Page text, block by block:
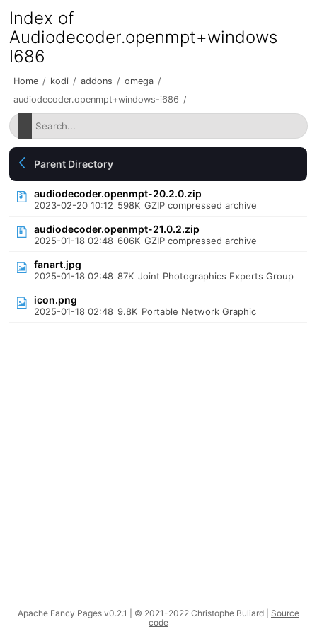
Index of
Audiodecoder.openmpt+windows
I686
Home / kodi / addons / omega /
audiodecoder.openmpt+windows-i686 /
Parent Directory
audiodecoder.openmpt-20.2.0.zip
2023-02-20 10:12 598K GZIP compressed archive
audiodecoder.openmpt-21.0.2.zip
2025-01-18 02:48 606K GZIP compressed archive
fanart.jpg
2025-01-18 02:48 87K Joint Photographics Experts Group
icon.png
2025-01-18 02:48 9.8K Portable Network Graphic
Apache Fancy Pages v0.2.1 | © 2021-2022 Christophe Buliard | Source
code